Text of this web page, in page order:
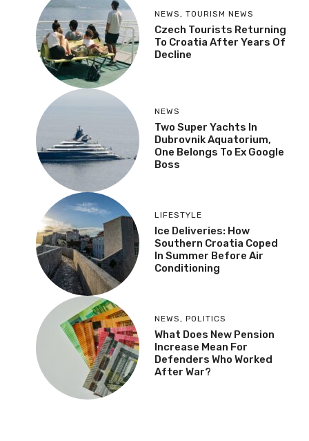
NEWS , TOURISM NEWS
Czech Tourists Returning
To Croatia After Years Of
Decline
NEWS
Two Super Yachts In
Dubrovnik Aquatorium,
One Belongs To Ex Google
Boss
LIFESTYLE
Ice Deliveries: How
Southern Croatia Coped
In Summer Before Air
Conditioning
NEWS , POLITICS
What Does New Pension
Increase Mean For
Defenders Who Worked
After War?